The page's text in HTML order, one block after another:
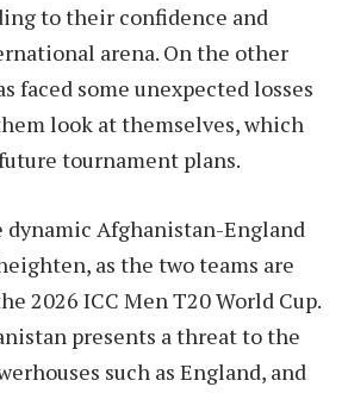
to their confidence and
arena. On the other
faced some unexpected losses
look at themselves, which
tournament plans.
Afghanistan-England
as the two teams are
2026 ICC Men T20 World Cup.
presents a threat to the
such as England, and